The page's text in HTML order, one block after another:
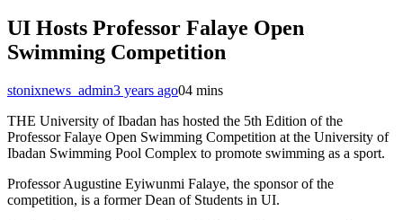
UI Hosts Professor Falaye Open
Swimming Competition
stonixnews_admin3 years ago04 mins
THE University of Ibadan has hosted the 5th Edition of the
Professor Falaye Open Swimming Competition at the University of
Ibadan Swimming Pool Complex to promote swimming as a sport.
Professor Augustine Eyiwunmi Falaye, the sponsor of the
competition, is a former Dean of Students in UI.